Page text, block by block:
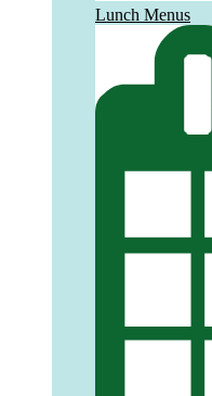
Lunch Menus